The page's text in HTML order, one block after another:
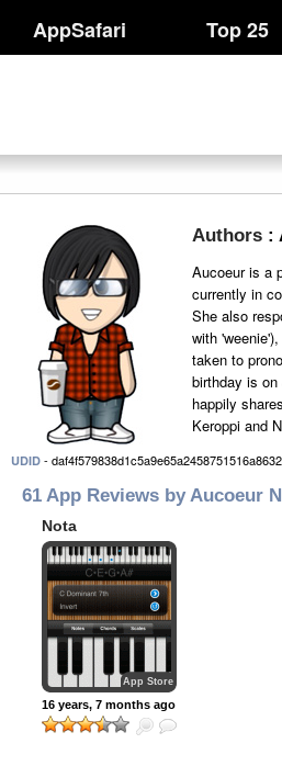
AppSafari Top 25
Authors :
Aucoeur is a
currently in
She also
with
taken to
birthday is
happily
Keroppi and
UDID -
61 App Reviews by Aucoeur
Nota
App Store
16 years, 7 months ago